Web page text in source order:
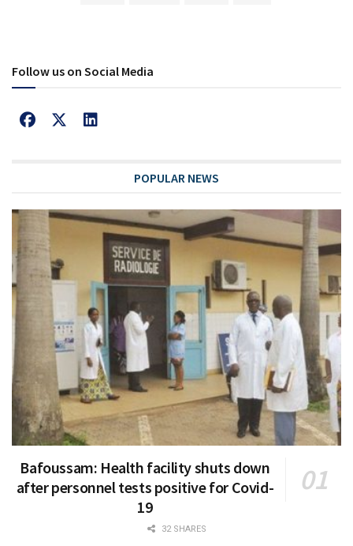
Follow us on Social Media
POPULAR NEWS
Bafoussam: Health facility shuts down
after personnel tests positive for Covid-
19
32 SHARES